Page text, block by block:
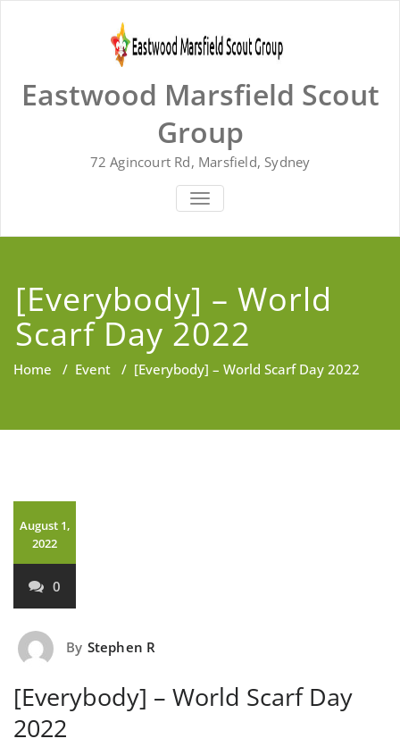
Eastwood Marsfield Scout
Group
72 Agincourt Rd, Marsfield, Sydney
TOGGLE
NAVIGATION
[Everybody] – World
Scarf Day 2022
Home / Event / [Everybody] – World Scarf Day 2022
August 1,
2022
0
By Stephen R
[Everybody] – World Scarf Day
2022